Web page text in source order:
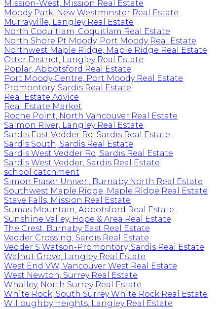
Mission-West, Mission Real Estate
Moody Park, New Westminster Real Estate
Murrayville, Langley Real Estate
North Coquitlam, Coquitlam Real Estate
North Shore Pt Moody, Port Moody Real Estate
Northwest Maple Ridge, Maple Ridge Real Estate
Otter District, Langley Real Estate
Poplar, Abbotsford Real Estate
Port Moody Centre, Port Moody Real Estate
Promontory, Sardis Real Estate
Real Estate Advice
Real Estate Market
Roche Point, North Vancouver Real Estate
Salmon River, Langley Real Estate
Sardis East Vedder Rd, Sardis Real Estate
Sardis South, Sardis Real Estate
Sardis West Vedder Rd, Sardis Real Estate
Sardis West Vedder, Sardis Real Estate
school catchment
Simon Fraser Univer., Burnaby North Real Estate
Southwest Maple Ridge, Maple Ridge Real Estate
Stave Falls, Mission Real Estate
Sumas Mountain, Abbotsford Real Estate
Sunshine Valley, Hope & Area Real Estate
The Crest, Burnaby East Real Estate
Vedder Crossing, Sardis Real Estate
Vedder S Watson-Promontory, Sardis Real Estate
Walnut Grove, Langley Real Estate
West End VW, Vancouver West Real Estate
West Newton, Surrey Real Estate
Whalley, North Surrey Real Estate
White Rock, South Surrey White Rock Real Estate
Willoughby Heights, Langley Real Estate